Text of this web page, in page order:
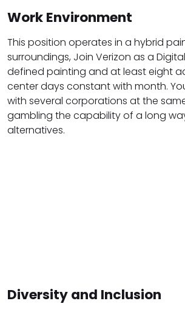
Work Environment
This position operates in a hybrid
surroundings, Join Verizon as a
defined painting and at least eight
center days constant with month.
with several corporations at the
gambling the capability of a long
alternatives.
Diversity and Inclusion